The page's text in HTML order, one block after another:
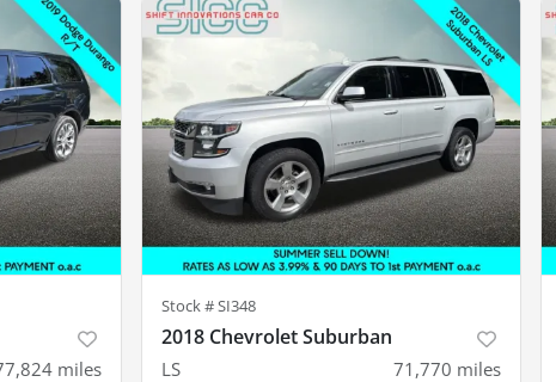
miles
Stock #SI348
2018 Chevrolet Suburban
LS 71,770 miles